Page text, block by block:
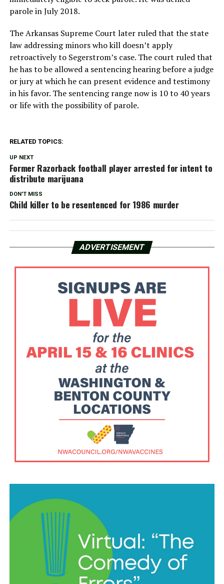
parole in July 2018.
The Arkansas Supreme Court later ruled that the state
law addressing minors who kill doesn’t apply
retroactively to Segerstrom’s case. The court ruled that
he has to be allowed a sentencing hearing before a judge
or jury at which he can present evidence and testimony
in his favor. The sentencing range now is 10 to 40 years
or life with the possibility of parole.
RELATED TOPICS:
UP NEXT
Former Razorback football player arrested for intent to
distribute marijuana
DON'T MISS
Child killer to be resentenced for 1986 murder
ADVERTISEMENT